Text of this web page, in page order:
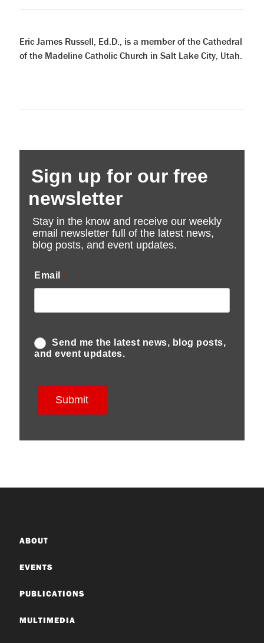
Eric James Russell, Ed.D., is a member of the Cathedral
of the Madeline Catholic Church in Salt Lake City, Utah.
ABOUT
EVENTS
PUBLICATIONS
MULTIMEDIA